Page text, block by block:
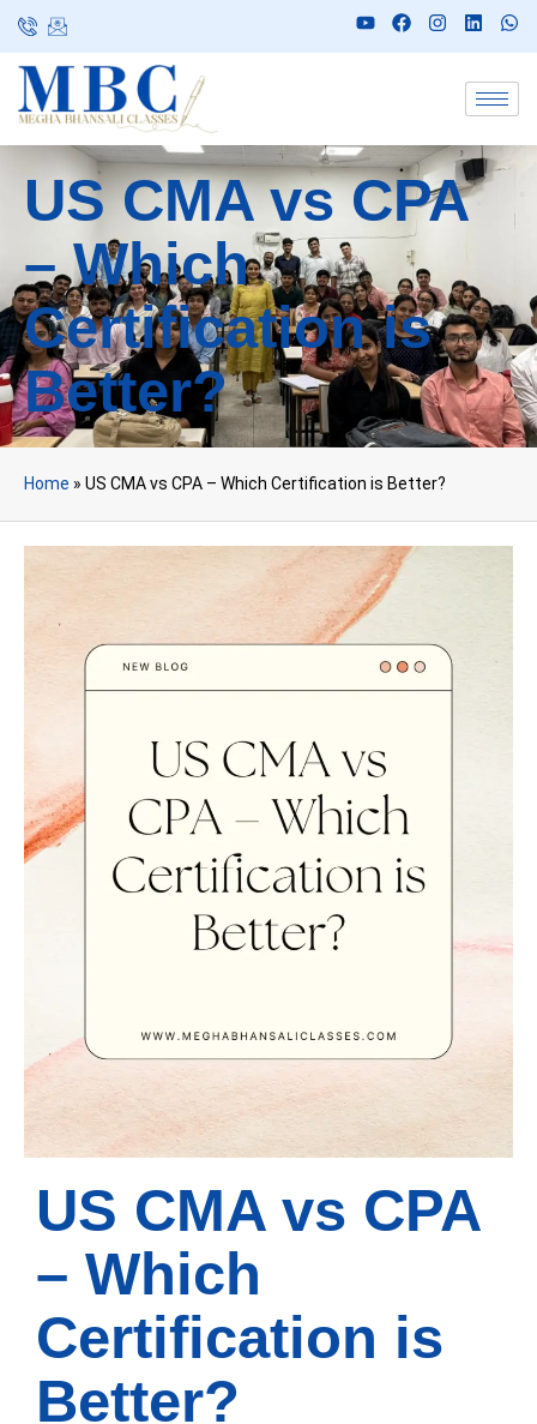
US CMA vs CPA
– Which
Certification is
Better?
Home » US CMA vs CPA – Which Certification is Better?
US CMA vs CPA
– Which
Certification is
Better?